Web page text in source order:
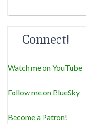
Connect!
Watch me on YouTube
Follow me on BlueSky
Become a Patron!